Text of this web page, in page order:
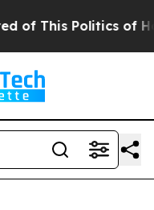
This Politics of